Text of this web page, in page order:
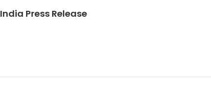
India Press Release